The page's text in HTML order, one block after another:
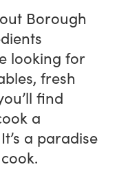
Borough
looking for
fresh
find
a
a paradise